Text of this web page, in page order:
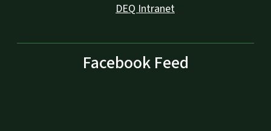
DEQ Intranet
Facebook Feed